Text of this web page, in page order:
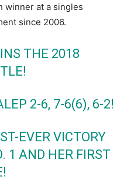
winner at a singles
since 2006.
THE 2018
2-6, 7-6(6), 6-2!
EVER VICTORY
1 AND HER FIRST